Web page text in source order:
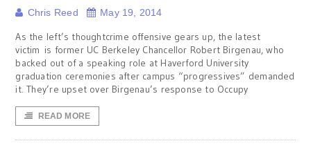
Chris Reed May 19, 2014
As the left’s thoughtcrime offensive gears up, the latest
victim is former UC Berkeley Chancellor Robert Birgenau, who
backed out of a speaking role at Haverford University
graduation ceremonies after campus “progressives” demanded
it. They’re upset over Birgenau’s response to Occupy
READ MORE